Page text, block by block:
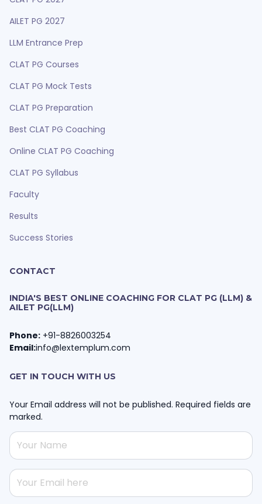
AILET PG 2027
LLM Entrance Prep
CLAT PG Courses
CLAT PG Mock Tests
CLAT PG Preparation
Best CLAT PG Coaching
Online CLAT PG Coaching
CLAT PG Syllabus
Faculty
Results
Success Stories
CONTACT
INDIA'S BEST ONLINE COACHING FOR CLAT PG (LLM) &
AILET PG(LLM)
Phone: +91-8826003254
Email:info@lextemplum.com
GET IN TOUCH WITH US
Your Email address will not be published. Required fields are
marked.